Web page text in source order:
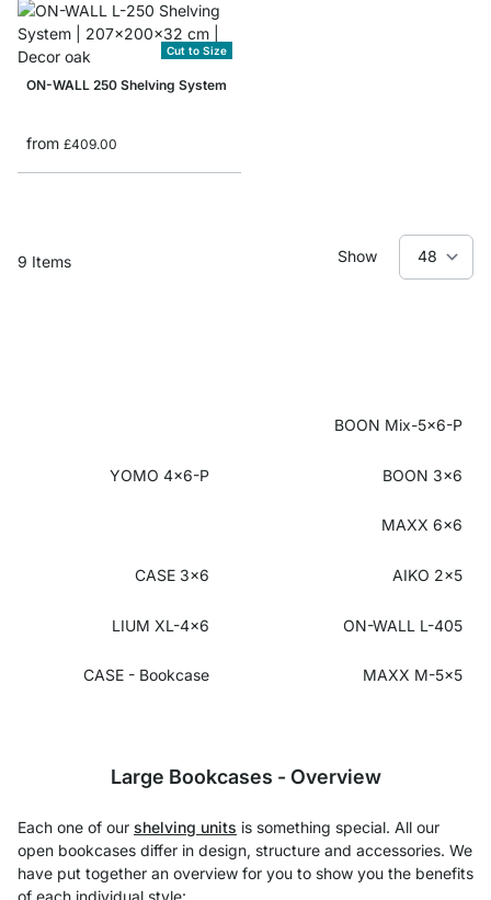
Cut to Size
ON-WALL 250 Shelving System
from £409.00
9 Items Show
BOON Mix-5x6-P
YOMO 4x6-P BOON 3x6
MAXX 6x6
CASE 3x6 AIKO 2x5
LIUM XL-4x6 ON-WALL L-405
CASE - Bookcase MAXX M-5x5
Large Bookcases - Overview
Each one of our shelving units is something special. All our
open bookcases differ in design, structure and accessories. We
have put together an overview for you to show you the benefits